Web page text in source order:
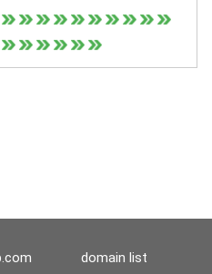
domain list